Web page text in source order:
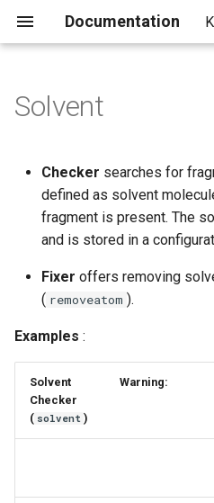
Documentation
Solvent
Checker searches for
defined as solvent
fragment is present. The
and is stored in a
Fixer offers removing
( removeatom ).
Examples :
Solvent
Checker
( solvent )
Warning: